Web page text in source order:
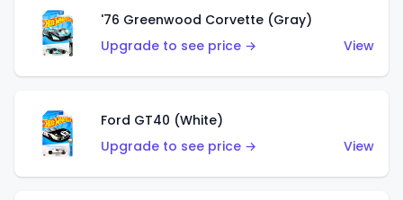
'76 Greenwood Corvette (Gray)
Upgrade to see price →
View
Ford GT40 (White)
Upgrade to see price →
View